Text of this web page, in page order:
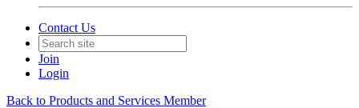
Contact Us
Join
Login
Back to Products and Services Member